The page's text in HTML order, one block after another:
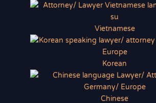
Vietnamese
Korean
Chinese